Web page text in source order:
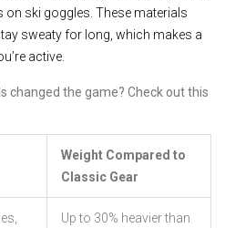
ski goggles. These materials
sweaty for long, which makes a
active.
changed the game? Check out this
Weight Compared to
Classic Gear
Up to 30% heavier than